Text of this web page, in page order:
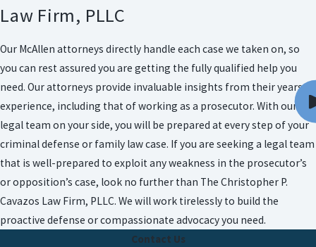
Law Firm, PLLC
Our McAllen attorneys directly handle each case we taken on, so
you can rest assured you are getting the fully qualified help you
need. Our attorneys provide invaluable insights from their years of
experience, including that of working as a prosecutor. With our
legal team on your side, you will be prepared at every step of your
criminal defense or family law case. If you are seeking a legal team
that is well-prepared to exploit any weakness in the prosecutor’s
or opposition’s case, look no further than The Christopher P.
Cavazos Law Firm, PLLC. We will work tirelessly to build the
proactive defense or compassionate advocacy you need.
Contact Us